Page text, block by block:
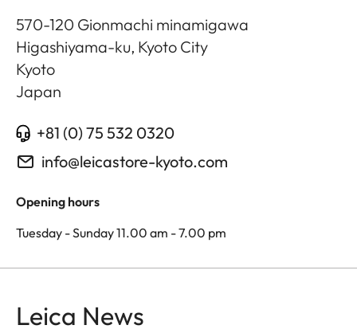
570-120 Gionmachi minamigawa
Higashiyama-ku, Kyoto City
Kyoto
Japan
+81 (0) 75 532 0320
info@leicastore-kyoto.com
Opening hours
Tuesday - Sunday 11.00 am - 7.00 pm
Leica News